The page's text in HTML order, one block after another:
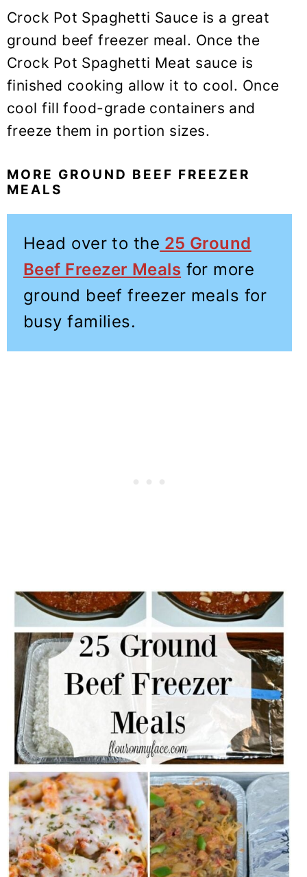
Crock Pot Spaghetti Sauce is a great
ground beef freezer meal. Once the
Crock Pot Spaghetti Meat sauce is
finished cooking allow it to cool. Once
cool fill food-grade containers and
freeze them in portion sizes.
MORE GROUND BEEF FREEZER
MEALS
Head over to the 25 Ground
Beef Freezer Meals for more
ground beef freezer meals for
busy families.